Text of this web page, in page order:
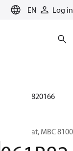
EN Log in
061B820166
Thermostat, MBC 8100